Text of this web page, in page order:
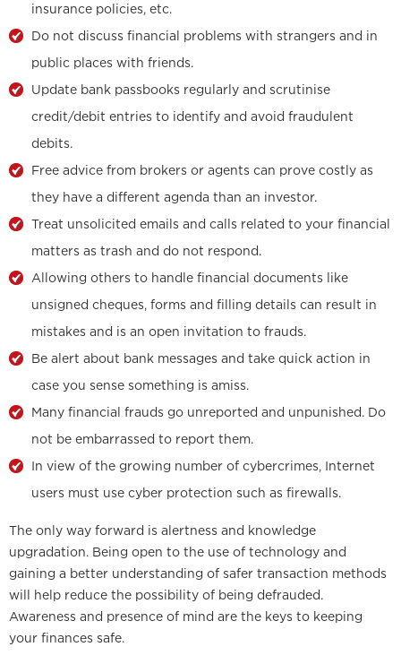
insurance policies, etc.
Do not discuss financial problems with strangers and in
public places with friends.
Update bank passbooks regularly and scrutinise
credit/debit entries to identify and avoid fraudulent
debits.
Free advice from brokers or agents can prove costly as
they have a different agenda than an investor.
Treat unsolicited emails and calls related to your financial
matters as trash and do not respond.
Allowing others to handle financial documents like
unsigned cheques, forms and filling details can result in
mistakes and is an open invitation to frauds.
Be alert about bank messages and take quick action in
case you sense something is amiss.
Many financial frauds go unreported and unpunished. Do
not be embarrassed to report them.
In view of the growing number of cybercrimes, Internet
users must use cyber protection such as firewalls.
The only way forward is alertness and knowledge
upgradation. Being open to the use of technology and
gaining a better understanding of safer transaction methods
will help reduce the possibility of being defrauded.
Awareness and presence of mind are the keys to keeping
your finances safe.